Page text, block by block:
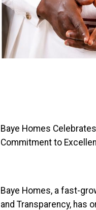
Baye Homes
Commitment to
Baye Homes, a fast-
and Transparency, has